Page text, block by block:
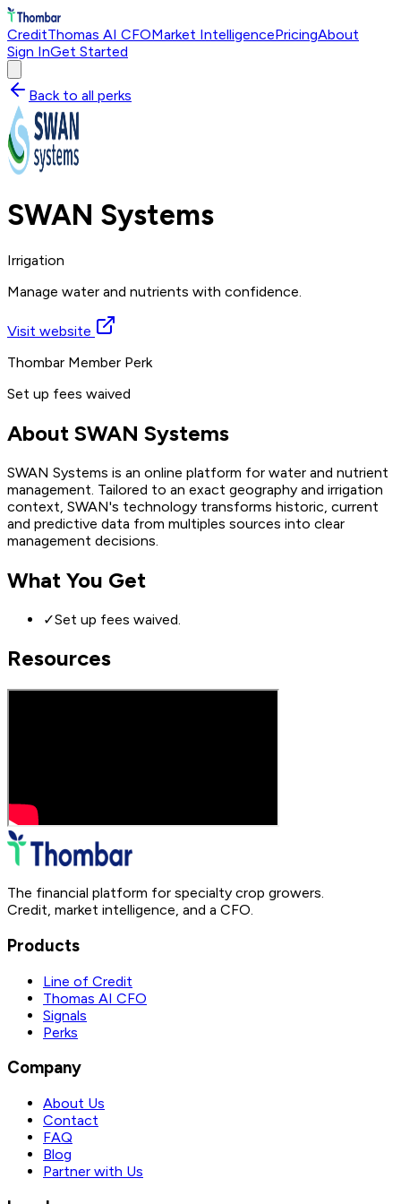
CreditThomas AI CFOMarket IntelligencePricingAbout
Sign InGet Started
Back to all perks
SWAN Systems
Irrigation
Manage water and nutrients with confidence.
Visit website
Thombar Member Perk
Set up fees waived
About SWAN Systems
SWAN Systems is an online platform for water and nutrient
management. Tailored to an exact geography and irrigation
context, SWAN's technology transforms historic, current
and predictive data from multiples sources into clear
management decisions.
What You Get
✓Set up fees waived.
Resources
The financial platform for specialty crop growers.
Credit, market intelligence, and a CFO.
Products
Line of Credit
Thomas AI CFO
Signals
Perks
Company
About Us
Contact
FAQ
Blog
Partner with Us